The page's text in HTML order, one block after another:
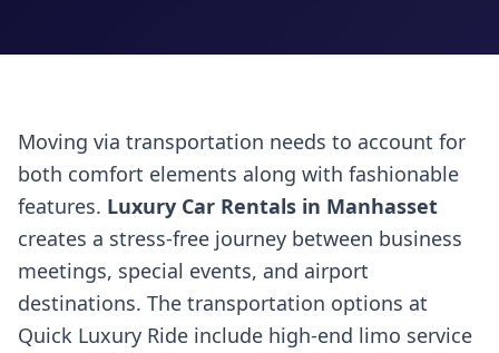
Moving via transportation needs to account for
both comfort elements along with fashionable
features. Luxury Car Rentals in Manhasset
creates a stress-free journey between business
meetings, special events, and airport
destinations. The transportation options at
Quick Luxury Ride include high-end limo service